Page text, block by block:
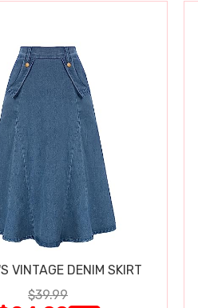
VINTAGE DENIM SKIRT
$39.99